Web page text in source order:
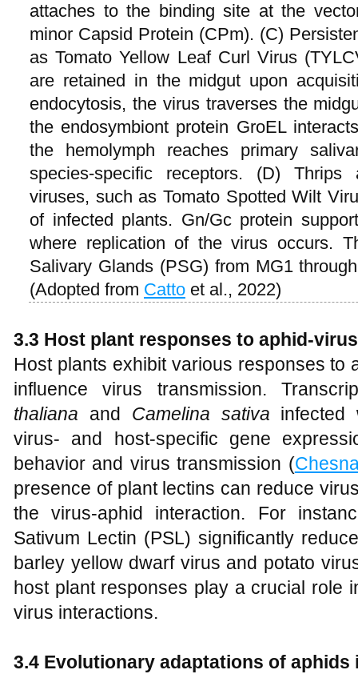
attaches to the binding site at the
minor Capsid Protein (CPm). (C)
as Tomato Yellow Leaf Curl Virus
are retained in the midgut upon
endocytosis, the virus traverses the
the endosymbiont protein GroEL
the hemolymph reaches primary
species-specific receptors. (D) Thrips
viruses, such as Tomato Spotted Wilt
of infected plants. Gn/Gc protein
where replication of the virus occurs.
Salivary Glands (PSG) from MG1
(Adopted from Catto et al., 2022)
3.3 Host plant responses to aphid-
Host plants exhibit various responses to
influence virus transmission.
thaliana and Camelina sativa infected
virus- and host-specific gene
behavior and virus transmission (
presence of plant lectins can reduce
the virus-aphid interaction. For
Sativum Lectin (PSL) significantly
barley yellow dwarf virus and potato
host plant responses play a crucial role
virus interactions.
3.4 Evolutionary adaptations of